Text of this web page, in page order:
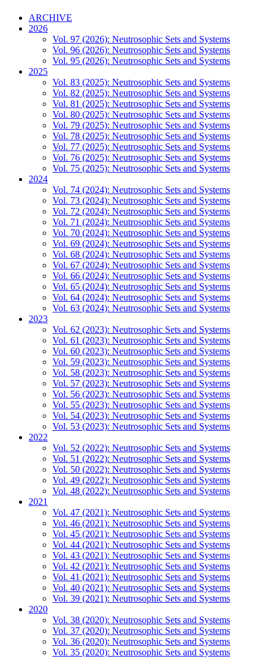
ARCHIVE
2026
Vol. 97 (2026): Neutrosophic Sets and Systems
Vol. 96 (2026): Neutrosophic Sets and Systems
Vol. 95 (2026): Neutrosophic Sets and Systems
2025
Vol. 83 (2025): Neutrosophic Sets and Systems
Vol. 82 (2025): Neutrosophic Sets and Systems
Vol. 81 (2025): Neutrosophic Sets and Systems
Vol. 80 (2025): Neutrosophic Sets and Systems
Vol. 79 (2025): Neutrosophic Sets and Systems
Vol. 78 (2025): Neutrosophic Sets and Systems
Vol. 77 (2025): Neutrosophic Sets and Systems
Vol. 76 (2025): Neutrosophic Sets and Systems
Vol. 75 (2025): Neutrosophic Sets and Systems
2024
Vol. 74 (2024): Neutrosophic Sets and Systems
Vol. 73 (2024): Neutrosophic Sets and Systems
Vol. 72 (2024): Neutrosophic Sets and Systems
Vol. 71 (2024): Neutrosophic Sets and Systems
Vol. 70 (2024): Neutrosophic Sets and Systems
Vol. 69 (2024): Neutrosophic Sets and Systems
Vol. 68 (2024): Neutrosophic Sets and Systems
Vol. 67 (2024): Neutrosophic Sets and Systems
Vol. 66 (2024): Neutrosophic Sets and Systems
Vol. 65 (2024): Neutrosophic Sets and Systems
Vol. 64 (2024): Neutrosophic Sets and Systems
Vol. 63 (2024): Neutrosophic Sets and Systems
2023
Vol. 62 (2023): Neutrosophic Sets and Systems
Vol. 61 (2023): Neutrosophic Sets and Systems
Vol. 60 (2023): Neutrosophic Sets and Systems
Vol. 59 (2023): Neutrosophic Sets and Systems
Vol. 58 (2023): Neutrosophic Sets and Systems
Vol. 57 (2023): Neutrosophic Sets and Systems
Vol. 56 (2023): Neutrosophic Sets and Systems
Vol. 55 (2023): Neutrosophic Sets and Systems
Vol. 54 (2023): Neutrosophic Sets and Systems
Vol. 53 (2023): Neutrosophic Sets and Systems
2022
Vol. 52 (2022): Neutrosophic Sets and Systems
Vol. 51 (2022): Neutrosophic Sets and Systems
Vol. 50 (2022): Neutrosophic Sets and Systems
Vol. 49 (2022): Neutrosophic Sets and Systems
Vol. 48 (2022): Neutrosophic Sets and Systems
2021
Vol. 47 (2021): Neutrosophic Sets and Systems
Vol. 46 (2021): Neutrosophic Sets and Systems
Vol. 45 (2021): Neutrosophic Sets and Systems
Vol. 44 (2021): Neutrosophic Sets and Systems
Vol. 43 (2021): Neutrosophic Sets and Systems
Vol. 42 (2021): Neutrosophic Sets and Systems
Vol. 41 (2021): Neutrosophic Sets and Systems
Vol. 40 (2021): Neutrosophic Sets and Systems
Vol. 39 (2021): Neutrosophic Sets and Systems
2020
Vol. 38 (2020): Neutrosophic Sets and Systems
Vol. 37 (2020): Neutrosophic Sets and Systems
Vol. 36 (2020): Neutrosophic Sets and Systems
Vol. 35 (2020): Neutrosophic Sets and Systems